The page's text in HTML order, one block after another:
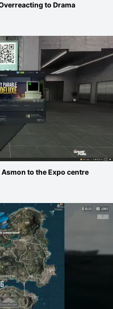
to Drama
to the Expo centre